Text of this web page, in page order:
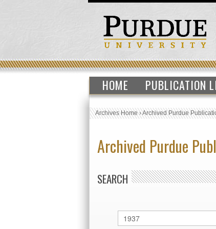
HOME PUBLICATION
Archives Home›Archived Purdue
Archived Purdue
SEARCH